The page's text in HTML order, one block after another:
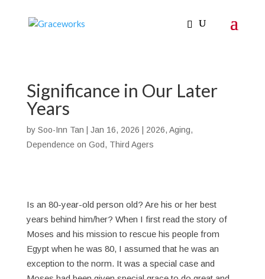
Significance in Our Later
Years
by Soo-Inn Tan Jan 16, 2026 2026, Aging,
Dependence on God, Third Agers
Is an 80-year-old person old? Are his or her best
years behind him/her? When I first read the story of
Moses and his mission to rescue his people from
Egypt when he was 80, I assumed that he was an
exception to the norm. It was a special case and